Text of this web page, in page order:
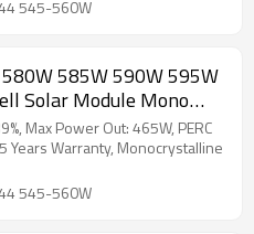
545-560W
585W 590W 595W
Solar Module Mono
Max Power Out: 465W, PERC
Years Warranty, Monocrystalline
545-560W